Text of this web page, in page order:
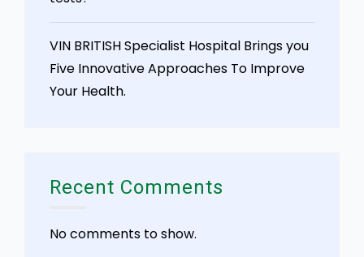
VIN BRITISH Specialist Hospital Brings you
Five Innovative Approaches To Improve
Your Health.
Recent Comments
No comments to show.